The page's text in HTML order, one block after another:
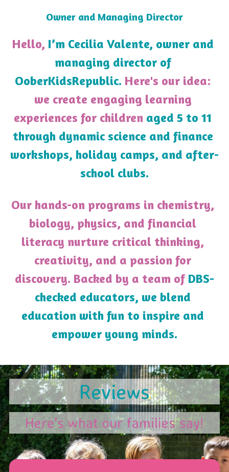
Owner and Managing Director
Hello, I’m Cecilia Valente, owner and
managing director of
OoberKidsRepublic. Here's our idea:
we create engaging learning
experiences for children aged 5 to 11
through dynamic science and finance
workshops, holiday camps, and after-
school clubs.
Our hands-on programs in chemistry,
biology, physics, and financial
literacy nurture critical thinking,
creativity, and a passion for
discovery. Backed by a team of DBS-
checked educators, we blend
education with fun to inspire and
empower young minds.
Reviews
Here's what our families say!